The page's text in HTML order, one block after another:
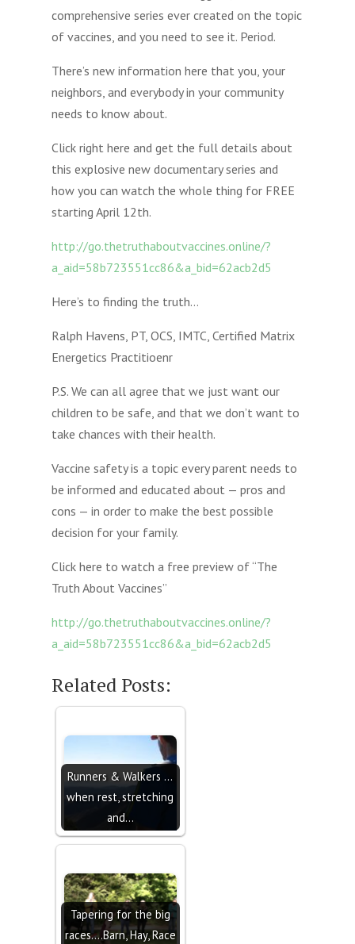
comprehensive series ever created on the topic
of vaccines, and you need to see it. Period.
There’s new information here that you, your
neighbors, and everybody in your community
needs to know about.
Click right here and get the full details about
this explosive new documentary series and
how you can watch the whole thing for FREE
starting April 12th.
http://go.thetruthaboutvaccines.online/?
a_aid=58b723551cc86&a_bid=62acb2d5
Here’s to finding the truth…
Ralph Havens, PT, OCS, IMTC, Certified Matrix
Energetics Practitioenr
P.S. We can all agree that we just want our
children to be safe, and that we don’t want to
take chances with their health.
Vaccine safety is a topic every parent needs to
be informed and educated about — pros and
cons — in order to make the best possible
decision for your family.
Click here to watch a free preview of “The
Truth About Vaccines”
http://go.thetruthaboutvaccines.online/?
a_aid=58b723551cc86&a_bid=62acb2d5
Related Posts:
Runners & Walkers ...
when rest, stretching
and…
Tapering for the big
races....Barn, Hay, Race